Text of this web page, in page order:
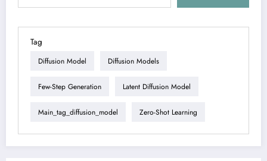
Tag
Diffusion Model Diffusion Models
Few-Step Generation Latent Diffusion Model
Main_tag_diffusion_model Zero-Shot Learning